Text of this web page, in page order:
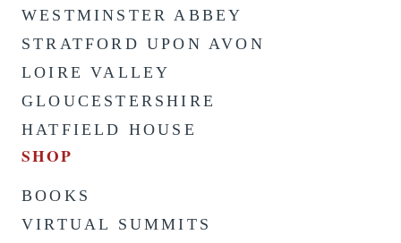
WESTMINSTER ABBEY
STRATFORD UPON AVON
LOIRE VALLEY
GLOUCESTERSHIRE
HATFIELD HOUSE
SHOP
BOOKS
VIRTUAL SUMMITS